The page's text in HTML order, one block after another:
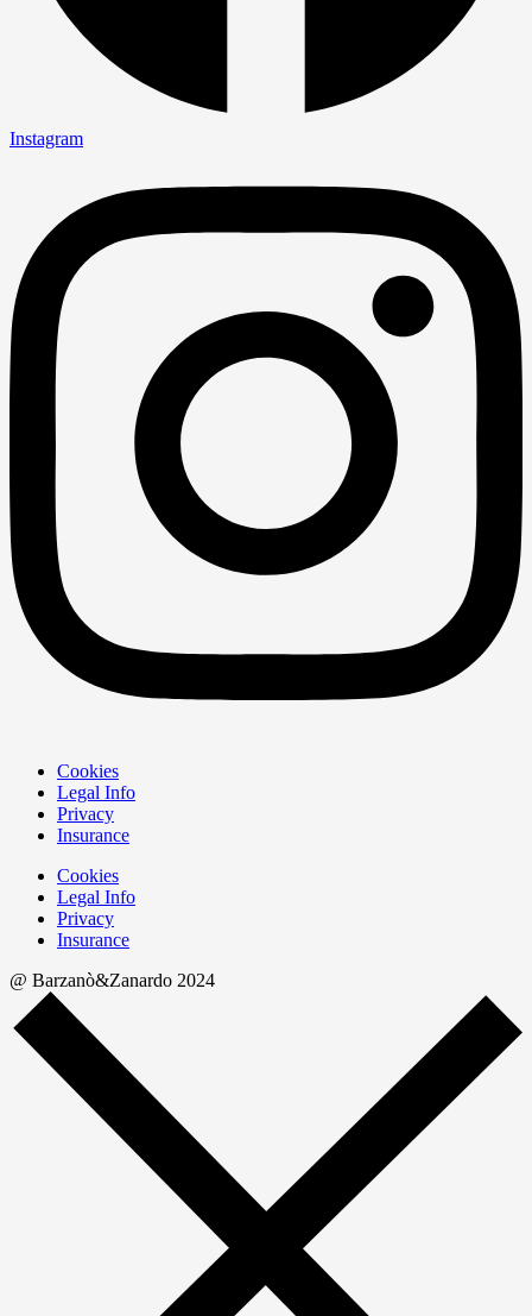
Instagram
Cookies
Legal Info
Privacy
Insurance
Cookies
Legal Info
Privacy
Insurance
@ Barzanò&Zanardo 2024